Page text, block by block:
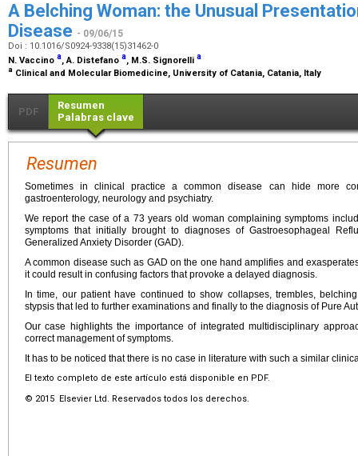
A Belching Woman: the Unusual
Disease - 09/06/15
Doi : 10.1016/S0924-9338(15)31462-0
N. Vaccino a, A. Distefano a, M.S. Signorelli a
a Clinical and Molecular Biomedicine, University of Catania, Catania, Italy
PDF
Resumen
Palabras clave
Resumen
Sometimes in clinical practice a common disease can hide more
gastroenterology, neurology and psychiatry.
We report the case of a 73 years old woman complaining symptoms
symptoms that initially brought to diagnoses of Gastroesophageal
Generalized Anxiety Disorder (GAD).
A common disease such as GAD on the one hand amplifies and
it could result in confusing factors that provoke a delayed diagnosis.
In time, our patient have continued to show collapses, trembles,
stypsis that led to further examinations and finally to the diagnosis of Pure
Our case highlights the importance of integrated multidisciplinary
correct management of symptoms.
It has to be noticed that there is no case in literature with such a similar
El texto completo de este artículo está disponible en PDF.
© 2015 Elsevier Ltd. Reservados todos los derechos.